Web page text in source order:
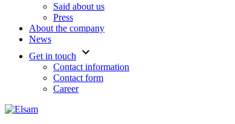
Said about us
Press
About the company
News
Get in touch
keyboard_arrow_down
Contact information
Contact form
Career